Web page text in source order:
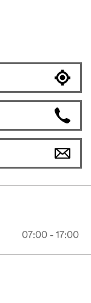
07:00 - 17:00